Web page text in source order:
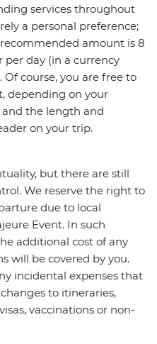
services throughout
a personal preference;
amount is 8
per day (in a currency
course, you are free to
depending on your
the length and
on your trip.
but there are still
We reserve the right to
due to local
Event. In such
additional cost of any
will be covered by you.
incidental expenses that
to itineraries,
vaccinations or non-